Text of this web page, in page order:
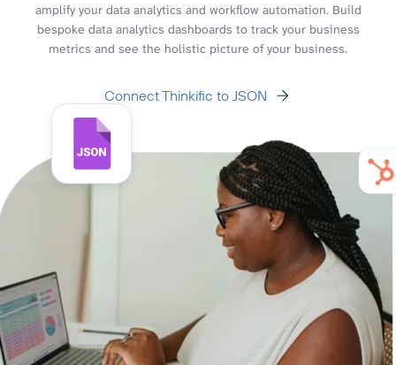
amplify your data analytics and workflow automation. Build
bespoke data analytics dashboards to track your business
metrics and see the holistic picture of your business.
Connect Thinkific to JSON